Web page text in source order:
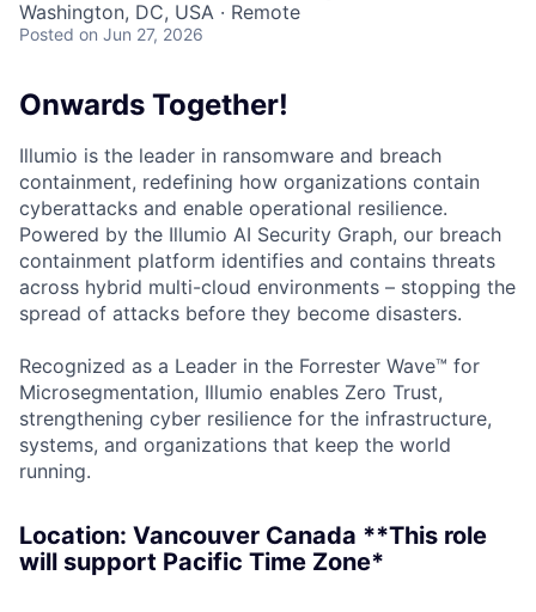
Washington, DC, USA · Remote
Posted on Jun 27, 2026
Onwards Together!
Illumio is the leader in ransomware and breach
containment, redefining how organizations contain
cyberattacks and enable operational resilience.
Powered by the Illumio AI Security Graph, our breach
containment platform identifies and contains threats
across hybrid multi-cloud environments – stopping the
spread of attacks before they become disasters.
Recognized as a Leader in the Forrester Wave™ for
Microsegmentation, Illumio enables Zero Trust,
strengthening cyber resilience for the infrastructure,
systems, and organizations that keep the world
running.
Location: Vancouver Canada **This role
will support Pacific Time Zone*